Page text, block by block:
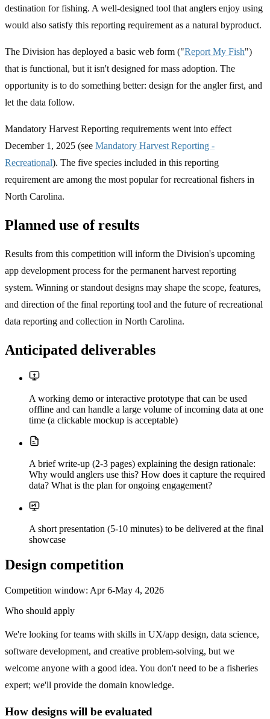
destination for fishing. A well-designed tool that anglers enjoy using
would also satisfy this reporting requirement as a natural byproduct.
The Division has deployed a basic web form ("Report My Fish")
that is functional, but it isn't designed for mass adoption. The
opportunity is to do something better: design for the angler first, and
let the data follow.
Mandatory Harvest Reporting requirements went into effect
December 1, 2025 (see Mandatory Harvest Reporting -
Recreational). The five species included in this reporting
requirement are among the most popular for recreational fishers in
North Carolina.
Planned use of results
Results from this competition will inform the Division's upcoming
app development process for the permanent harvest reporting
system. Winning or standout designs may shape the scope, features,
and direction of the final reporting tool and the future of recreational
data reporting and collection in North Carolina.
Anticipated deliverables
A working demo or interactive prototype that can be used
offline and can handle a large volume of incoming data at one
time (a clickable mockup is acceptable)
A brief write-up (2-3 pages) explaining the design rationale:
Why would anglers use this? How does it capture the required
data? What is the plan for ongoing engagement?
A short presentation (5-10 minutes) to be delivered at the final
showcase
Design competition
Competition window: Apr 6-May 4, 2026
Who should apply
We're looking for teams with skills in UX/app design, data science,
software development, and creative problem-solving, but we
welcome anyone with a good idea. You don't need to be a fisheries
expert; we'll provide the domain knowledge.
How designs will be evaluated